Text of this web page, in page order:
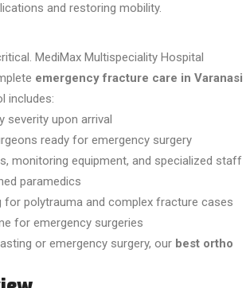
and restoring mobility.
MediMax Multispeciality Hospital
emergency fracture care in Varanasi
includes:
severity upon arrival
ready for emergency surgery
monitoring equipment, and specialized staff
paramedics
for polytrauma and complex fracture cases
for emergency surgeries
or emergency surgery, our best ortho